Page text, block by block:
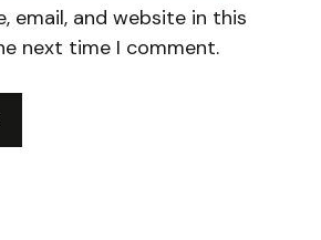
email, and website in this
next time I comment.